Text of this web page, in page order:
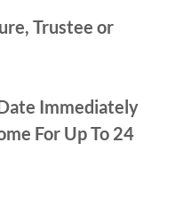
Trustee or
Immediately
For Up To 24